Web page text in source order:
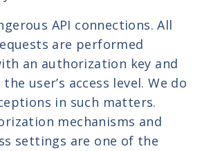
API connections. All
are performed
an authorization key and
user’s access level. We do
in such matters.
mechanisms and
settings are one of the